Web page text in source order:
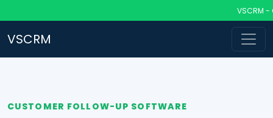
VSCRM -
VSCRM
CUSTOMER FOLLOW-UP SOFTWARE